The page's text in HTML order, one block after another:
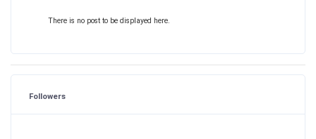
There is no post to be displayed here.
Followers